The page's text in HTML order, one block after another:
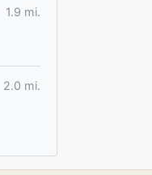
1.9 mi.
2.0 mi.